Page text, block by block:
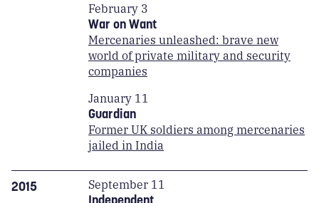
February 3
War on Want
Mercenaries unleashed: brave new
world of private military and security
companies
January 11
Guardian
Former UK soldiers among mercenaries
jailed in India
2015
September 11